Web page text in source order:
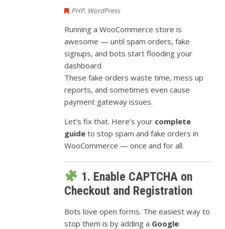
PHP, WordPress
Running a WooCommerce store is
awesome — until spam orders, fake
signups, and bots start flooding your
dashboard
These fake orders waste time, mess up
reports, and sometimes even cause
payment gateway issues.
Let’s fix that. Here’s your complete
guide to stop spam and fake orders in
WooCommerce — once and for all.
1. Enable CAPTCHA on
Checkout and Registration
Bots love open forms. The easiest way to
stop them is by adding a Google